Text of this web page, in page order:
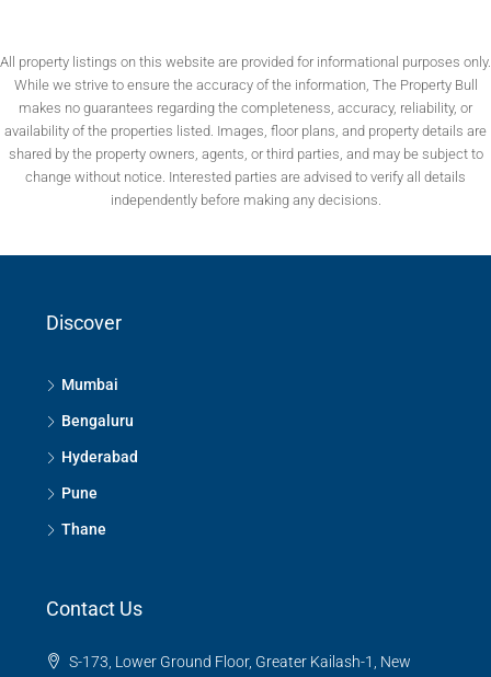
All property listings on this website are provided for informational purposes only.
While we strive to ensure the accuracy of the information, The Property Bull
makes no guarantees regarding the completeness, accuracy, reliability, or
availability of the properties listed. Images, floor plans, and property details are
shared by the property owners, agents, or third parties, and may be subject to
change without notice. Interested parties are advised to verify all details
independently before making any decisions.
Discover
Mumbai
Bengaluru
Hyderabad
Pune
Thane
Contact Us
S-173, Lower Ground Floor, Greater Kailash-1, New